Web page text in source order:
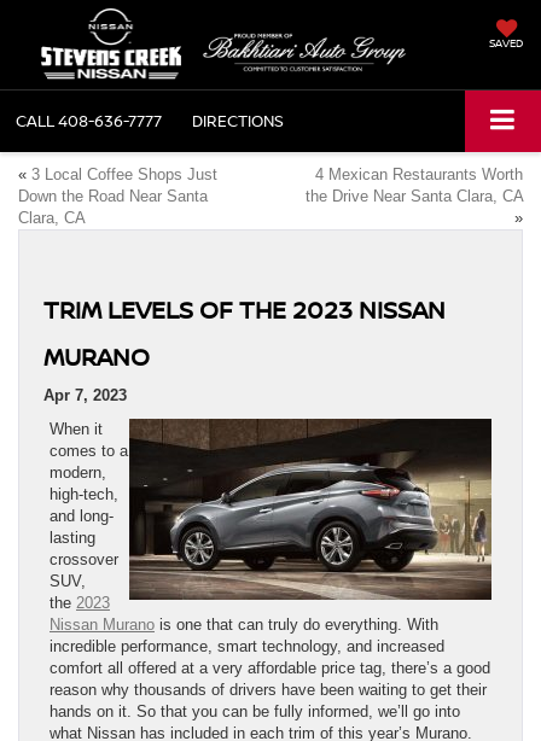
SAVED
CALL408-636-7777 DIRECTIONS
« 3 Local Coffee Shops Just
Down the Road Near Santa
Clara, CA
4 Mexican Restaurants Worth
the Drive Near Santa Clara, CA
»
TRIM LEVELS OF THE 2023 NISSAN
MURANO
Apr 7, 2023
When it
comes to a
modern,
high-tech,
and long-
lasting
crossover
SUV,
the 2023
Nissan Murano is one that can truly do everything. With
incredible performance, smart technology, and increased
comfort all offered at a very affordable price tag, there’s a good
reason why thousands of drivers have been waiting to get their
hands on it. So that you can be fully informed, we’ll go into
what Nissan has included in each trim of this year’s Murano.